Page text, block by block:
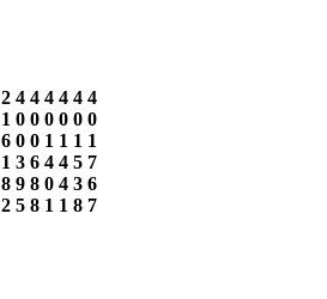
2
1
6
1
8
2
4
0
0
3
9
5
4
0
0
6
8
8
4
0
1
4
0
1
4
0
1
4
4
1
4
0
1
5
3
8
4
0
1
7
6
7